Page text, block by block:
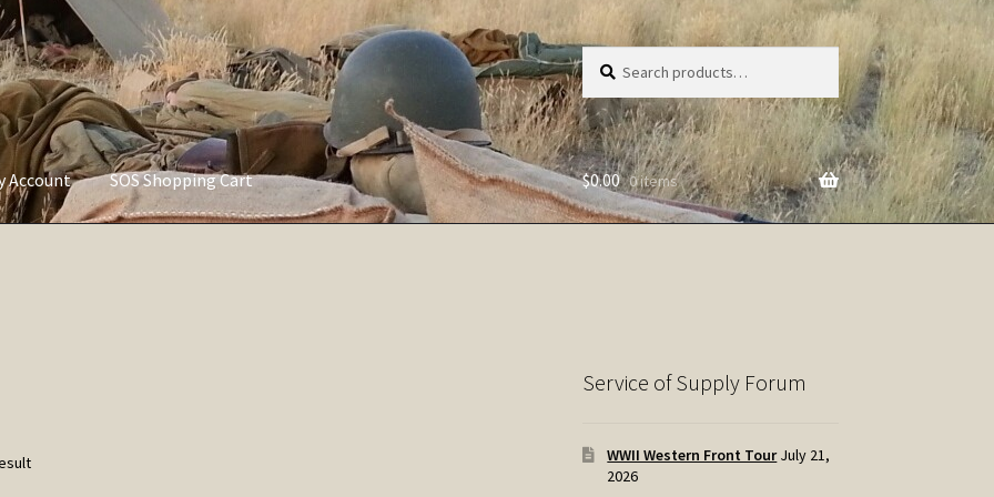
Search
for:
Search
Account SOS Shopping Cart
Policy
$0.00 0 items
Service of Supply Forum
WWII Western Front Tour July 21,
2026